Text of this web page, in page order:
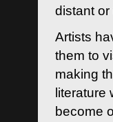
distant
Artists
them to
making
become